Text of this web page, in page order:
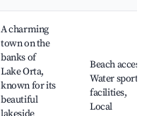
A charming
town on the
banks of
Lake Orta,
known for its
beautiful
Beach access,
Water sports
facilities,
Local